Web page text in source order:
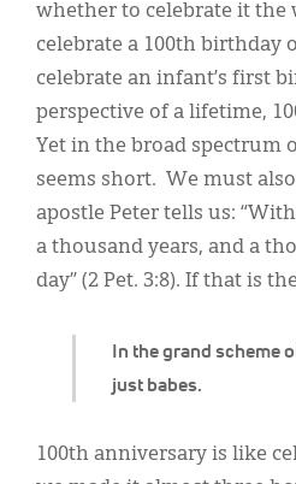
In the grand scheme
just babes.
whether to celebrate it the
celebrate a 100th birthday
celebrate an infant’s first
perspective of a lifetime,
Yet in the broad spectrum
seems short. We must
apostle Peter tells us:
a thousand years, and a
day” (2 Pet. 3:8). If that is
100th anniversary is like
Donate
Classifieds
Display Ads
About
한국어
Español